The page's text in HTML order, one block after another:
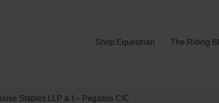
Shop Equestrian The Riding
Stables LLP & I – Pegasus CIC